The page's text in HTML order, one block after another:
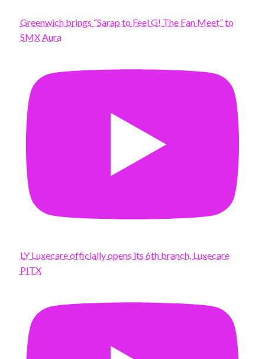
Greenwich brings “Sarap to Feel G! The Fan Meet” to
SMX Aura
LY Luxecare officially opens its 6th branch, Luxecare
PITX